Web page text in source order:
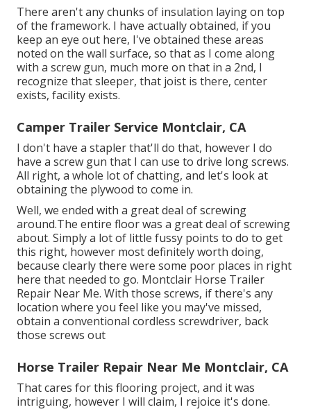
There aren't any chunks of insulation laying on top
of the framework. I have actually obtained, if you
keep an eye out here, I've obtained these areas
noted on the wall surface, so that as I come along
with a screw gun, much more on that in a 2nd, I
recognize that sleeper, that joist is there, center
exists, facility exists.
Camper Trailer Service Montclair, CA
I don't have a stapler that'll do that, however I do
have a screw gun that I can use to drive long screws.
All right, a whole lot of chatting, and let's look at
obtaining the plywood to come in.
Well, we ended with a great deal of screwing
around.The entire floor was a great deal of screwing
about. Simply a lot of little fussy points to do to get
this right, however most definitely worth doing,
because clearly there were some poor places in right
here that needed to go. Montclair Horse Trailer
Repair Near Me. With those screws, if there's any
location where you feel like you may've missed,
obtain a conventional cordless screwdriver, back
those screws out
Horse Trailer Repair Near Me Montclair, CA
That cares for this flooring project, and it was
intriguing, however I will claim, I rejoice it's done.